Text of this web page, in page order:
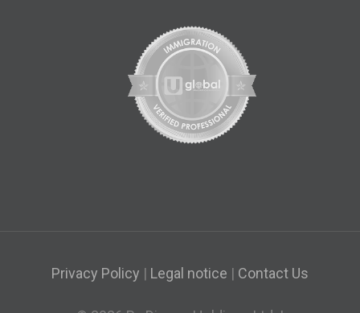
Privacy Policy | Legal notice | Contact Us